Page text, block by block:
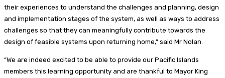
their experiences to understand the challenges and planning, design
and implementation stages of the system, as well as ways to address
challenges so that they can meaningfully contribute towards the
design of feasible systems upon returning home,” said Mr Nolan.
“We are indeed excited to be able to provide our Pacific Islands
members this learning opportunity and are thankful to Mayor King